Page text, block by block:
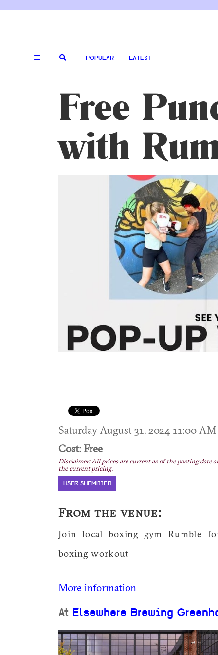
POPULAR LATEST
Free
with
Saturday August 31, 2024 11:00
Cost: Free
Disclaimer: All prices are current as of the posting date
the current pricing.
USER SUBMITTED
From the venue:
Join local boxing gym Rumble
boxing workout
More information
At Elsewhere Brewing